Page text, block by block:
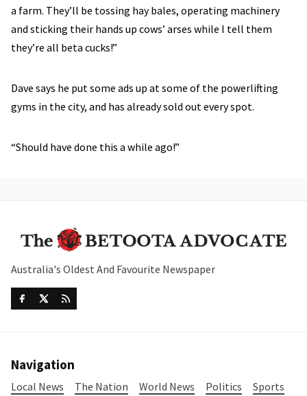
a farm. They’ll be tossing hay bales, operating machinery
and sticking their hands up cows’ arses while I tell them
they’re all beta cucks!”
Dave says he put some ads up at some of the powerlifting
gyms in the city, and has already sold out every spot.
“Should have done this a while ago!”
Australia's Oldest And Favourite Newspaper
Navigation
Local News The Nation World News Politics Sports